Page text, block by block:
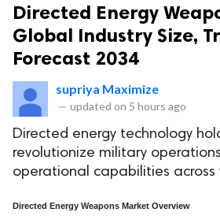
Directed Energy
Global Industry Size,
Forecast 2034
supriya Maximize
— updated on 5 hours ago
Directed energy technology
revolutionize military
operational capabilities across
Directed Energy Weapons Market Overview